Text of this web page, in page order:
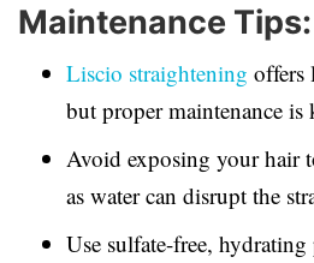
Maintenance Tips:
Liscio straightening offers
but proper maintenance is
Avoid exposing your hair
as water can disrupt the
Use sulfate-free,